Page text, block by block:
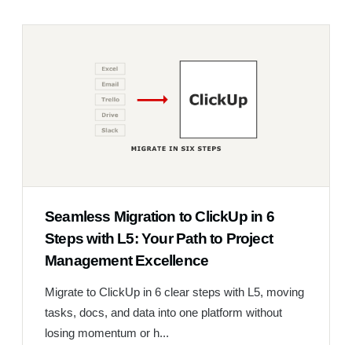
Seamless Migration to ClickUp in 6
Steps with L5: Your Path to Project
Management Excellence
Migrate to ClickUp in 6 clear steps with L5, moving
tasks, docs, and data into one platform without
losing momentum or h...